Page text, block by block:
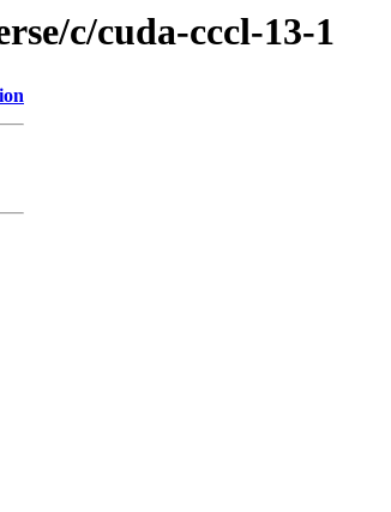
c/cuda-cccl-13-1